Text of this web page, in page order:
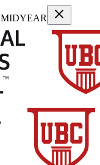
MIDYEAR